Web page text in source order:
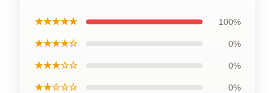
★★★★★ 100%
★★★★☆ 0%
★★★☆☆ 0%
★★☆☆☆ 0%